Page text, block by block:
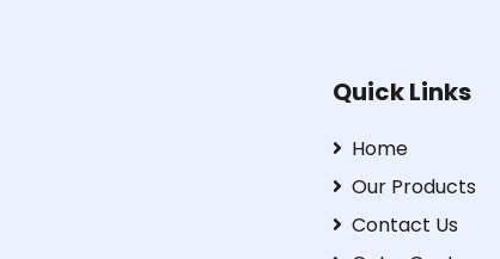
Quick Links
Home
Our Products
Contact Us